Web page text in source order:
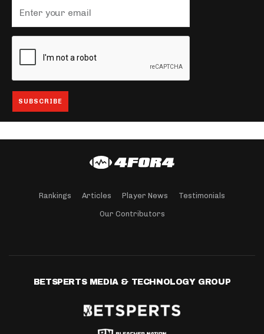
Rankings Articles Player News Testimonials
Our Contributors
BETSPERTS MEDIA & TECHNOLOGY GROUP